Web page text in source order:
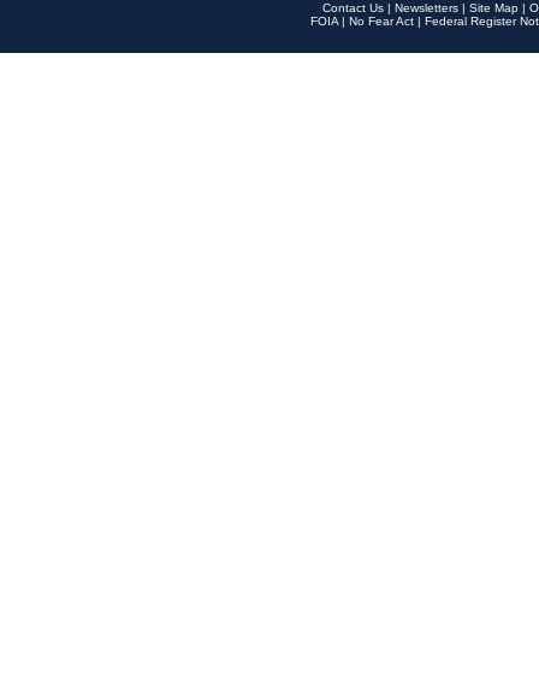
Contact Us | Newsletters | Site Map |
FOIA | No Fear Act | Federal Register